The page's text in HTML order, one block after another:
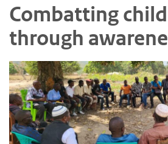
Combatting
through